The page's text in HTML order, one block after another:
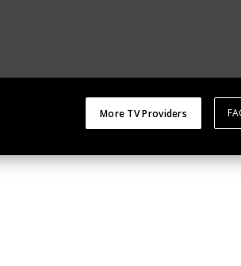
More TV Providers